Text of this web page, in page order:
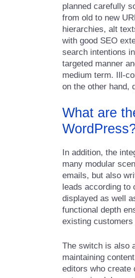
planned carefully
from old to new
hierarchies, alt
with good SEO
search intentions
targeted manner
medium term. Ill-
on the other hand,
What are
In addition, the
many modular
emails, but also
leads according
displayed as well
functional depth
existing
The switch is also
maintaining
editors who create